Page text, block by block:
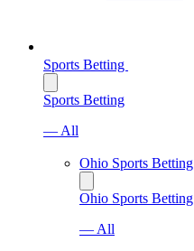
Sports Betting
Sports Betting
— All
Ohio Sports Betting
Ohio Sports Betting
— All